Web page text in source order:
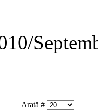
Arată #